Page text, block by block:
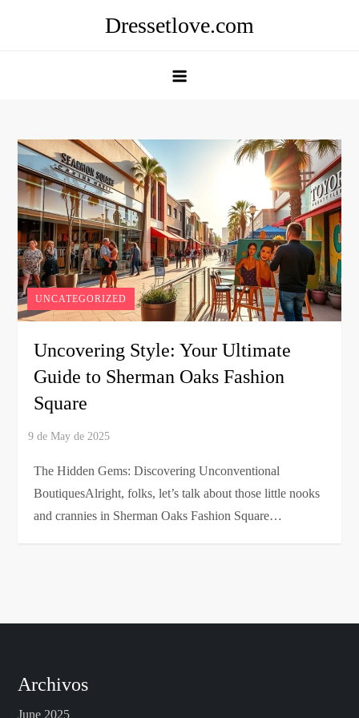
Dressetlove.com
UNCATEGORIZED
Uncovering Style: Your Ultimate
Guide to Sherman Oaks Fashion
Square
The Hidden Gems: Discovering Unconventional
BoutiquesAlright, folks, let’s talk about those little nooks
and crannies in Sherman Oaks Fashion Square…
Archivos
June 2025